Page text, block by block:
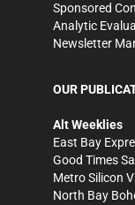
Sponsored
Analytic
Newsletter
OUR
Alt Weeklies
East Bay
Good Times
Metro Silicon
North Bay